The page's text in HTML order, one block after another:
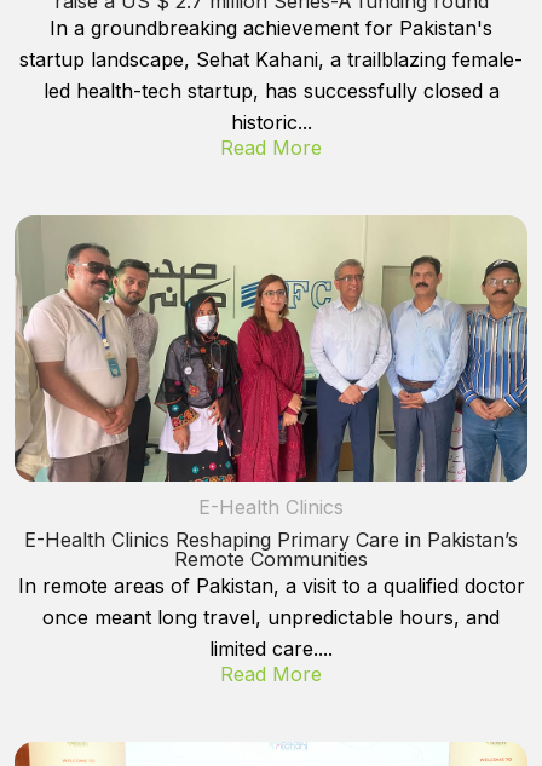
In a groundbreaking achievement for Pakistan's
startup landscape, Sehat Kahani, a trailblazing female-
led health-tech startup, has successfully closed a
historic...
Read More
E-Health Clinics
E-Health Clinics Reshaping Primary Care in Pakistan’s
Remote Communities
In remote areas of Pakistan, a visit to a qualified doctor
once meant long travel, unpredictable hours, and
limited care....
Read More